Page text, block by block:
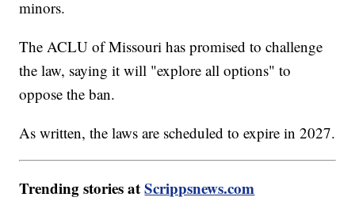
minors.
The ACLU of Missouri has promised to challenge
the law, saying it will "explore all options" to
oppose the ban.
As written, the laws are scheduled to expire in 2027.
Trending stories atScrippsnews.com